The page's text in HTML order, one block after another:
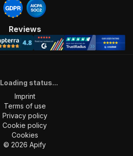
Reviews
Loading status...
Imprint
Terms of use
Privacy policy
Cookie policy
Cookies
© 2026 Apify